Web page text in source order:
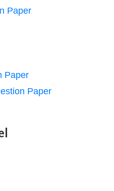
Paper
Paper
Paper